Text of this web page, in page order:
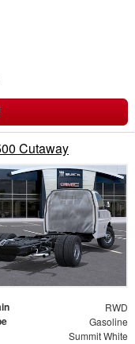
Cutaway
RWD
Gasoline
Summit White